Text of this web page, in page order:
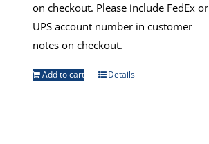
on checkout. Please include FedEx or
UPS account number in customer
notes on checkout.
Add to cart Details